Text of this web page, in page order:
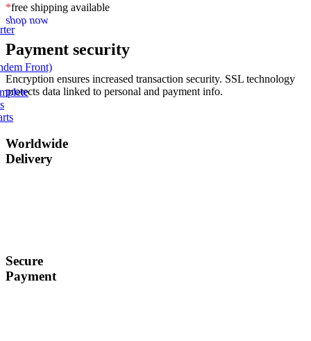
Front)
*free shipping available
shop now
Payment security
Encryption ensures increased transaction security. SSL technology
protects data linked to personal and payment info.
Worldwide
Delivery
Secure
Payment